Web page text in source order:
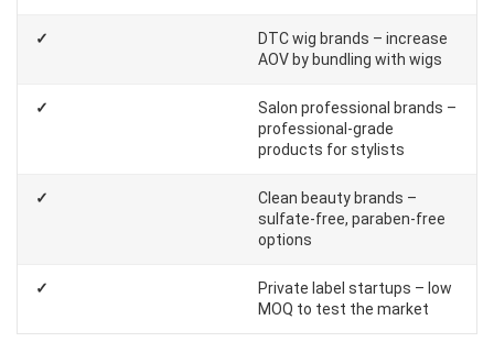
✓
DTC wig brands – increase
AOV by bundling with wigs
✓
Salon professional brands –
professional-grade
products for stylists
✓
Clean beauty brands –
sulfate-free, paraben-free
options
✓
Private label startups – low
MOQ to test the market